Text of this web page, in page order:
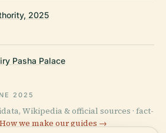
2025
Pasha Palace
2025
Wikipedia & official sources · fact-
How we make our guides →